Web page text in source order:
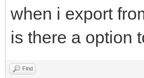
when i export
is there a option
Find